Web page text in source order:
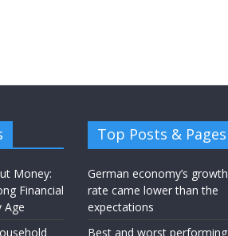
Money:
Financial
Age
Top Posts & Pages
German economy’s growth
rate came lower than the
expectations
Best and worst performing